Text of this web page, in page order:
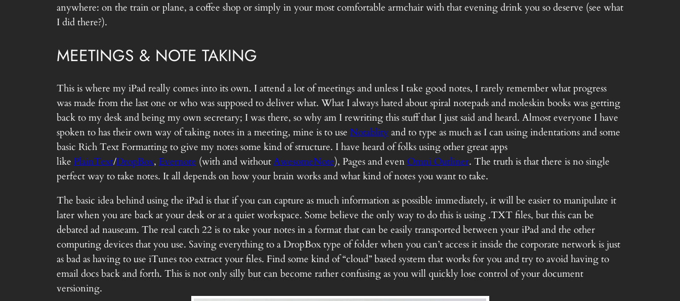
anywhere: on the train or plane, a coffee shop or simply in your most comfortable armchair with that evening drink you so deserve (see what
I did there?).
MEETINGS & NOTE TAKING
This is where my iPad really comes into its own. I attend a lot of meetings and unless I take good notes, I rarely remember what progress
was made from the last one or who was supposed to deliver what. What I always hated about spiral notepads and moleskin books was getting
back to my desk and being my own secretary; I was there, so why am I rewriting this stuff that I just said and heard. Almost everyone I have
spoken to has their own way of taking notes in a meeting, mine is to use Notablityand to type as much as I can using indentations and some
basic Rich Text Formatting to give my notes some kind of structure. I have heard of folks using other great apps
like PlainText/DropBox, Evernote (with and withoutAwesomeNote), Pages and even Omni Outliner. The truth is that there is no single
perfect way to take notes. It all depends on how your brain works and what kind of notes you want to take.
The basic idea behind using the iPad is that if you can capture as much information as possible immediately, it will be easier to manipulate it
later when you are back at your desk or at a quiet workspace. Some believe the only way to do this is using .TXT files, but this can be
debated ad nauseam. The real catch 22 is to take your notes in a format that can be easily transported between your iPad and the other
computing devices that you use. Saving everything to a DropBox type of folder when you can’t access it inside the corporate network is just
as bad as having to use iTunes too extract your files. Find some kind of “cloud” based system that works for you and try to avoid having to
email docs back and forth. This is not only silly but can become rather confusing as you will quickly lose control of your document
versioning.